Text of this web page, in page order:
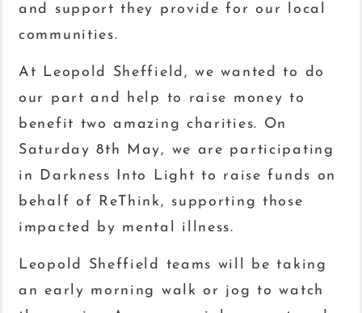
and support they provide for our local
communities.
At Leopold Sheffield, we wanted to do
our part and help to raise money to
benefit two amazing charities. On
Saturday 8th May, we are participating
in Darkness Into Light to raise funds on
behalf of ReThink, supporting those
impacted by mental illness.
Leopold Sheffield teams will be taking
an early morning walk or jog to watch